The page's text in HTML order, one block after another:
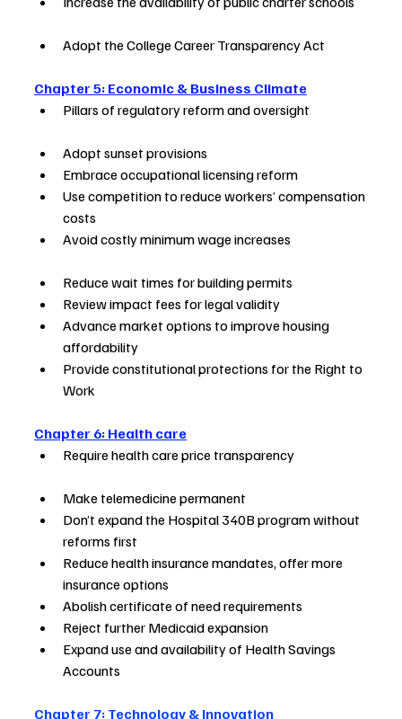
Adopt the College Career Transparency Act
Chapter 5: Economic & Business Climate
Pillars of regulatory reform and oversight
Adopt sunset provisions
Embrace occupational licensing reform
Use competition to reduce workers’ compensation
costs
Avoid costly minimum wage increases
Reduce wait times for building permits
Review impact fees for legal validity
Advance market options to improve housing
affordability
Provide constitutional protections for the Right to
Work
Chapter 6: Health care
Require health care price transparency
Make telemedicine permanent
Don’t expand the Hospital 340B program without
reforms first
Reduce health insurance mandates, offer more
insurance options
Abolish certificate of need requirements
Reject further Medicaid expansion
Expand use and availability of Health Savings
Accounts
Chapter 7: Technology & Innovation